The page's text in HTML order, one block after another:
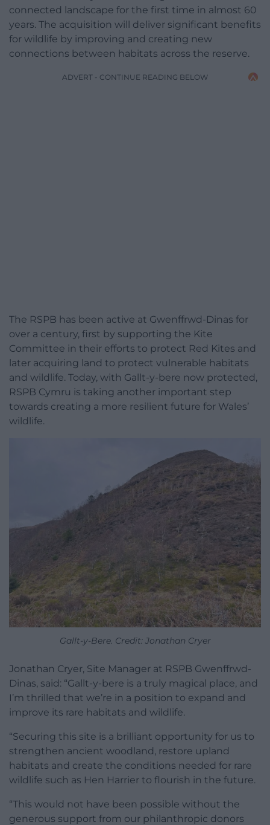
connected landscape for the first time in almost 60
years. The acquisition will deliver significant benefits
for wildlife by improving and creating new
connections between habitats across the reserve.
ADVERT - CONTINUE READING BELOW
The RSPB has been active at Gwenffrwd-Dinas for
over a century, first by supporting the Kite
Committee in their efforts to protect Red Kites and
later acquiring land to protect vulnerable habitats
and wildlife. Today, with Gallt-y-bere now protected,
RSPB Cymru is taking another important step
towards creating a more resilient future for Wales’
wildlife.
Gallt-y-Bere. Credit: Jonathan Cryer
Jonathan Cryer, Site Manager at RSPB Gwenffrwd-
Dinas, said: “Gallt-y-bere is a truly magical place, and
I’m thrilled that we’re in a position to expand and
improve its rare habitats and wildlife.
“Securing this site is a brilliant opportunity for us to
strengthen ancient woodland, restore upland
habitats and create the conditions needed for rare
wildlife such as Hen Harrier to flourish in the future.
“This would not have been possible without the
generous support from our philanthropic donors